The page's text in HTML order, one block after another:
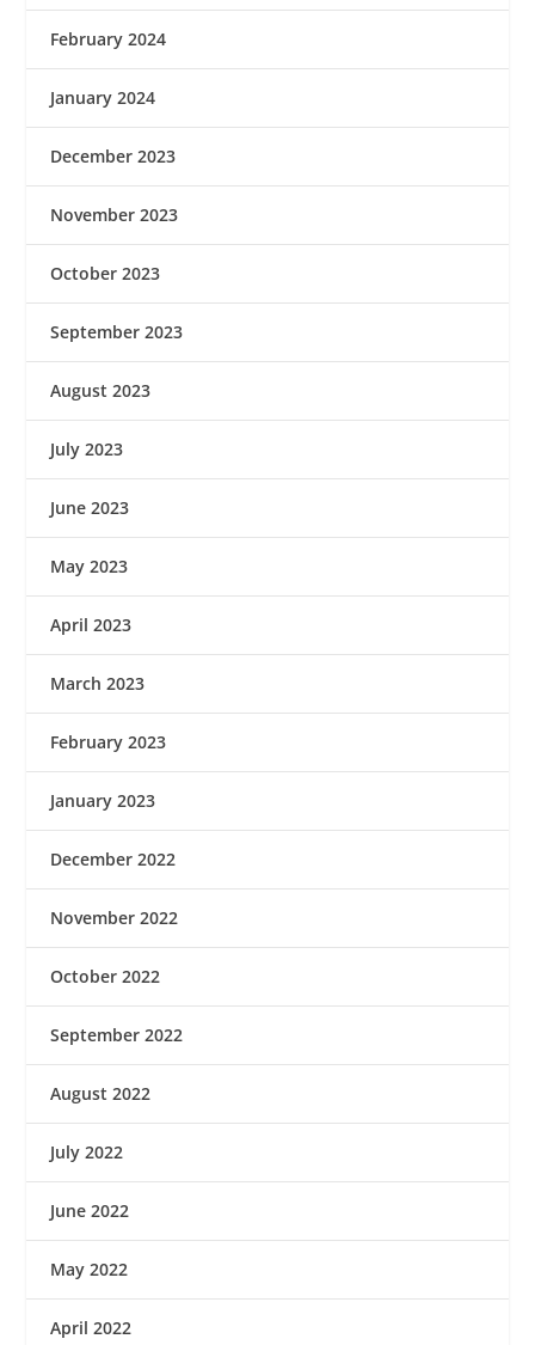
February 2024
January 2024
December 2023
November 2023
October 2023
September 2023
August 2023
July 2023
June 2023
May 2023
April 2023
March 2023
February 2023
January 2023
December 2022
November 2022
October 2022
September 2022
August 2022
July 2022
June 2022
May 2022
April 2022